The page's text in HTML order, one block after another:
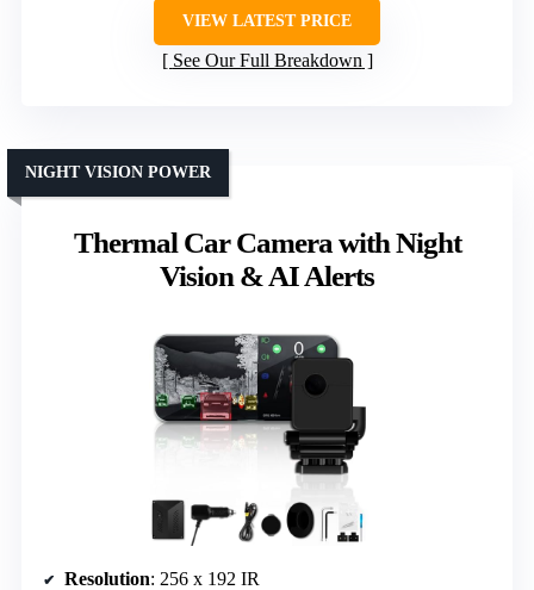
VIEW LATEST PRICE
See Our Full Breakdown
Thermal Car Camera with Night
Vision & AI Alerts
NIGHT VISION POWER
Resolution: 256 x 192 IR